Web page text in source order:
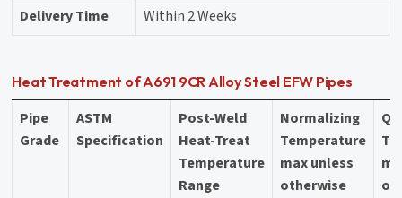
Delivery Time Within 2 Weeks
Heat Treatment of A691 9CR Alloy Steel EFW Pipes
Pipe
Grade
ASTM
Specification
Post-Weld
Heat-Treat
Temperature
Range
Normalizing
Temperature
max unless
otherwise